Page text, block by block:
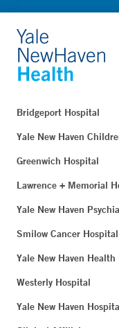
Bridgeport Hospital
Yale New Haven
Greenwich Hospital
Lawrence + Memorial
Yale New Haven
Smilow Cancer Hospital
Yale New Haven
Westerly Hospital
Yale New Haven